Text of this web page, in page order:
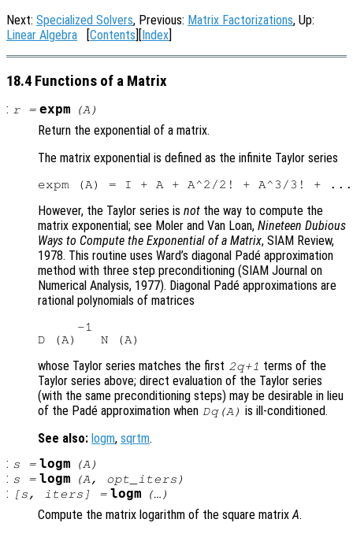
Next: Specialized Solvers, Previous: Matrix Factorizations, Up:
Linear Algebra [Contents][Index]
18.4 Functions of a Matrix
: r= expm (A)
Return the exponential of a matrix.
The matrix exponential is defined as the infinite Taylor series
However, the Taylor series is not the way to compute the
matrix exponential; see Moler and Van Loan, Nineteen Dubious
Ways to Compute the Exponential of a Matrix, SIAM Review,
1978. This routine uses Ward’s diagonal Padé approximation
method with three step preconditioning (SIAM Journal on
Numerical Analysis, 1977). Diagonal Padé approximations are
rational polynomials of matrices
     -1
whose Taylor series matches the first 2q+1 terms of the
Taylor series above; direct evaluation of the Taylor series
(with the same preconditioning steps) may be desirable in lieu
of the Padé approximation when Dq(A) is ill-conditioned.
See also: logm, sqrtm.
: s = logm (A)
: s = logm (A, opt_iters )
: [s, iters ] = logm (…)
Compute the matrix logarithm of the square matrixA.